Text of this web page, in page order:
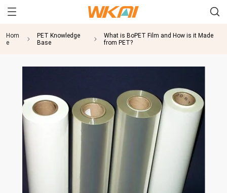
Hom
e
PET Knowledge
Base
What is BoPET Film and How is it Made
from PET?